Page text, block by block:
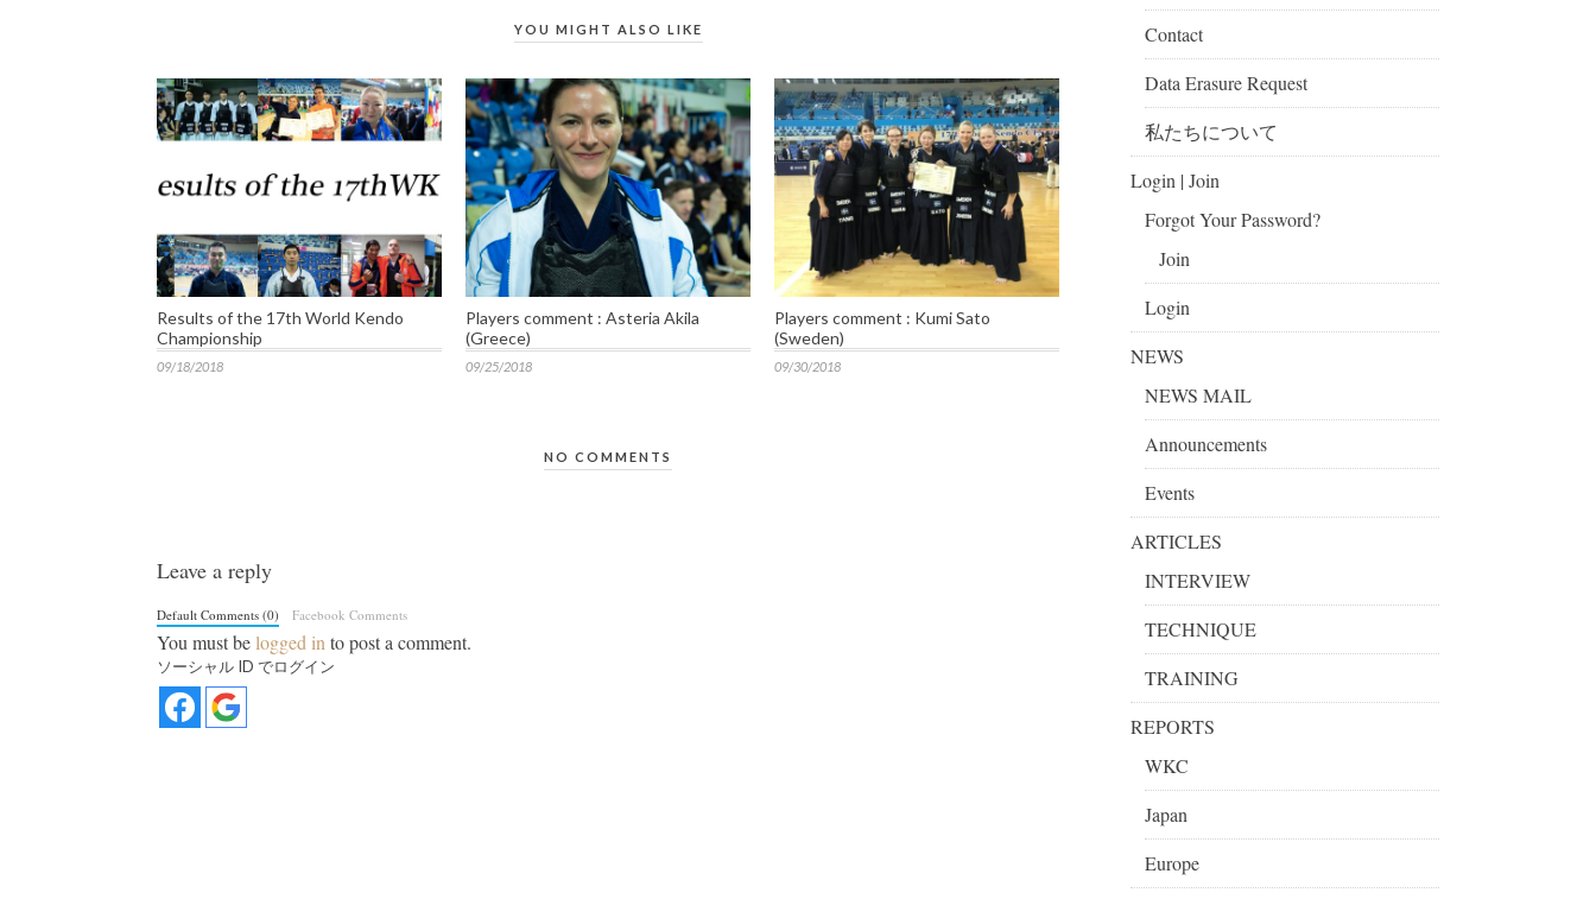
YOU MIGHT ALSO LIKE
Results of the 17th World Kendo
Championship
09/18/2018
Players comment : Asteria Akila
(Greece)
09/25/2018
Players comment : Kumi Sato
(Sweden)
09/30/2018
NO COMMENTS
Leave a reply
Default Comments (0) Facebook Comments
You must belogged into post a comment.
ソーシャル ID でログイン
Contact
Data Erasure Request
私たちについて
Login | Join
Forgot Your Password?
Join
Login
NEWS
NEWS MAIL
Announcements
Events
ARTICLES
INTERVIEW
TECHNIQUE
TRAINING
REPORTS
WKC
Japan
Europe